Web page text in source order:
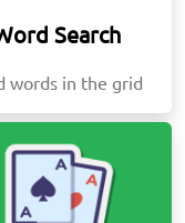
Search
words in the grid